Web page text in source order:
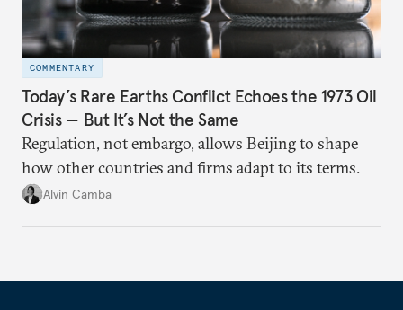
COMMENTARY
Today’s Rare Earths Conflict Echoes the 1973 Oil
Crisis — But It’s Not the Same
Regulation, not embargo, allows Beijing to shape
how other countries and firms adapt to its terms.
Alvin Camba